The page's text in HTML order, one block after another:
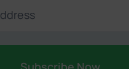
(Required)